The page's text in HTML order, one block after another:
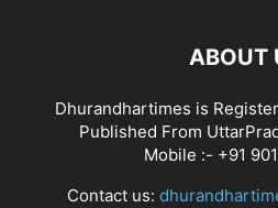
ABOUT
Dhurandhartimes is
Published From
Mobile :- +91
Contact us: